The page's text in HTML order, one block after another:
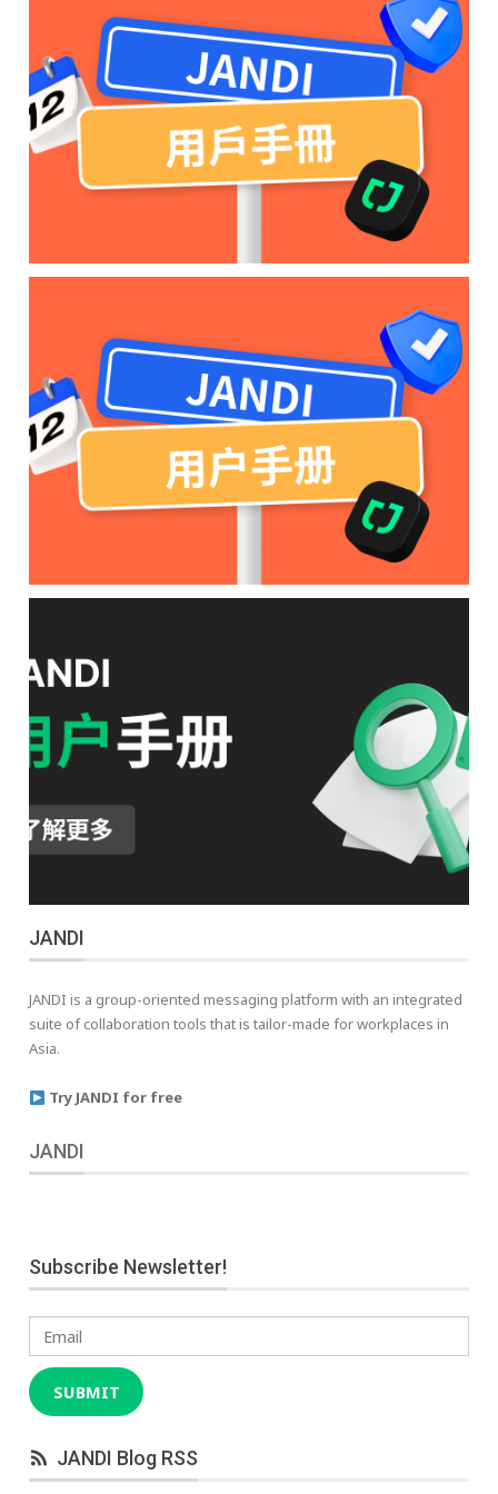
JANDI
JANDI is a group-oriented messaging platform with an integrated
suite of collaboration tools that is tailor-made for workplaces in
Asia.
Try JANDI for free
JANDI
Subscribe Newsletter!
Email
SUBMIT
JANDI Blog RSS